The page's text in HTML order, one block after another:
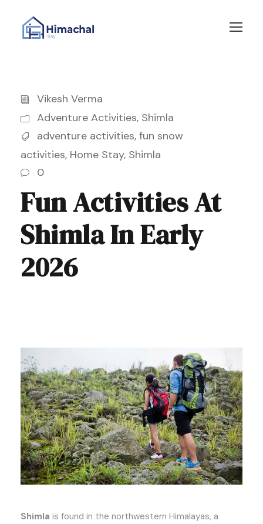
Vikesh Verma
Adventure Activities, Shimla
adventure activities, fun snow
activities, Home Stay, Shimla
0
Fun Activities At
Shimla In Early
2026
Shimla is found in the northwestern Himalayas, a